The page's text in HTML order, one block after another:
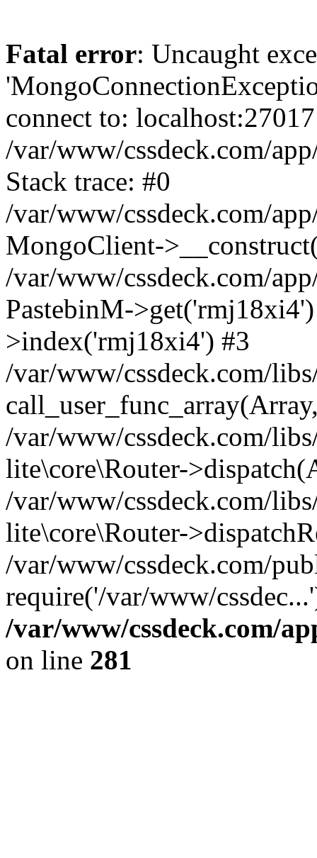
Fatal error: Uncaught
connect to:
/var/www/cssdeck.com/
Stack trace: #0
/var/www/cssdeck.com/
MongoClient-
/var/www/cssdeck.com/
PastebinM-
>index('rmj18xi4') #3
/var/www/cssdeck.com/
/var/www/cssdeck.com/
lite\core\Router-
/var/www/cssdeck.com/
lite\core\Router-
/var/www/cssdeck.com/
require('/var/www/
/var/www/cssdeck.com/
on line 281